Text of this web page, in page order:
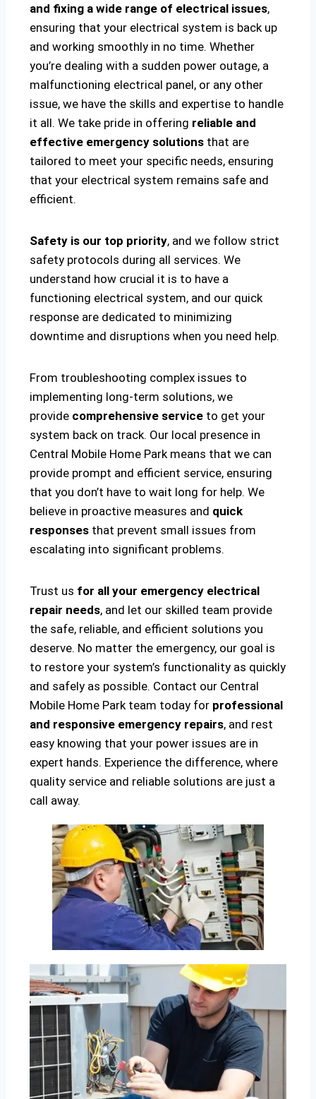
and fixing a wide range of electrical issues,
ensuring that your electrical system is back up
and working smoothly in no time. Whether
you’re dealing with a sudden power outage, a
malfunctioning electrical panel, or any other
issue, we have the skills and expertise to handle
it all. We take pride in offering reliable and
effective emergency solutions that are
tailored to meet your specific needs, ensuring
that your electrical system remains safe and
efficient.
Safety is our top priority, and we follow strict
safety protocols during all services. We
understand how crucial it is to have a
functioning electrical system, and our quick
response are dedicated to minimizing
downtime and disruptions when you need help.
From troubleshooting complex issues to
implementing long-term solutions, we
provide comprehensive service to get your
system back on track. Our local presence in
Central Mobile Home Park means that we can
provide prompt and efficient service, ensuring
that you don’t have to wait long for help. We
believe in proactive measures and quick
responses that prevent small issues from
escalating into significant problems.
Trust us for all your emergency electrical
repair needs, and let our skilled team provide
the safe, reliable, and efficient solutions you
deserve. No matter the emergency, our goal is
to restore your system’s functionality as quickly
and safely as possible. Contact our Central
Mobile Home Park team today for professional
and responsive emergency repairs, and rest
easy knowing that your power issues are in
expert hands. Experience the difference, where
quality service and reliable solutions are just a
call away.